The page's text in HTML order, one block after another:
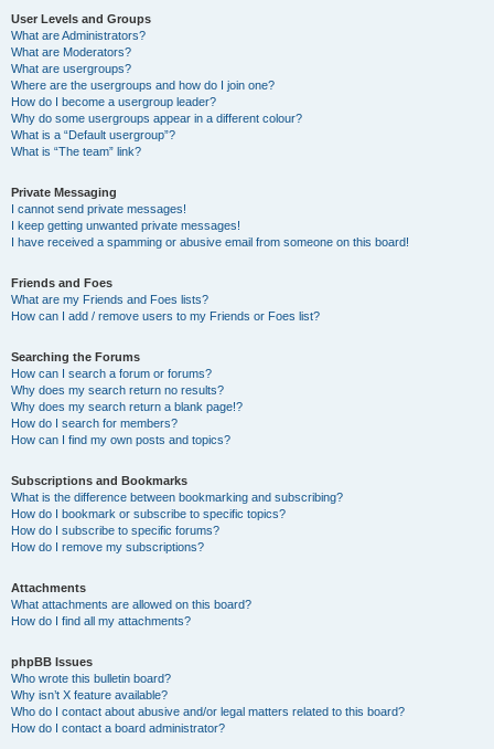
User Levels and Groups
What are Administrators?
What are Moderators?
What are usergroups?
Where are the usergroups and how do I join one?
How do I become a usergroup leader?
Why do some usergroups appear in a different colour?
What is a “Default usergroup”?
What is “The team” link?
Private Messaging
I cannot send private messages!
I keep getting unwanted private messages!
I have received a spamming or abusive email from someone on this board!
Friends and Foes
What are my Friends and Foes lists?
How can I add / remove users to my Friends or Foes list?
Searching the Forums
How can I search a forum or forums?
Why does my search return no results?
Why does my search return a blank page!?
How do I search for members?
How can I find my own posts and topics?
Subscriptions and Bookmarks
What is the difference between bookmarking and subscribing?
How do I bookmark or subscribe to specific topics?
How do I subscribe to specific forums?
How do I remove my subscriptions?
Attachments
What attachments are allowed on this board?
How do I find all my attachments?
phpBB Issues
Who wrote this bulletin board?
Why isn’t X feature available?
Who do I contact about abusive and/or legal matters related to this board?
How do I contact a board administrator?